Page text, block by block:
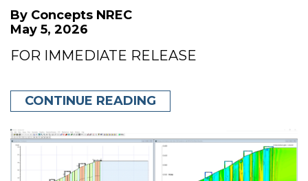
By Concepts NREC
May 5, 2026
FOR IMMEDIATE RELEASE
CONTINUE READING